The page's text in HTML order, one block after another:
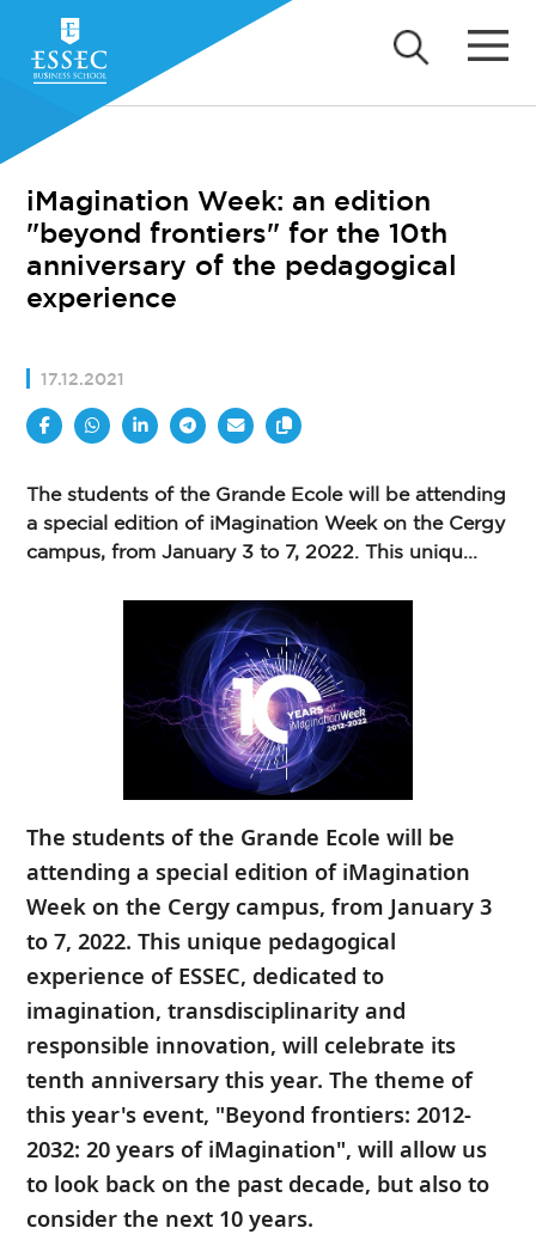
iMagination Week: an edition
"beyond frontiers" for the 10th
anniversary of the pedagogical
experience
17.12.2021
The students of the Grande Ecole will be attending
a special edition of iMagination Week on the Cergy
campus, from January 3 to 7, 2022. This uniqu...
The students of the Grande Ecole will be
attending a special edition of iMagination
Week on the Cergy campus, from January 3
to 7, 2022. This unique pedagogical
experience of ESSEC, dedicated to
imagination, transdisciplinarity and
responsible innovation, will celebrate its
tenth anniversary this year. The theme of
this year's event, "Beyond frontiers: 2012-
2032: 20 years of iMagination", will allow us
to look back on the past decade, but also to
consider the next 10 years.